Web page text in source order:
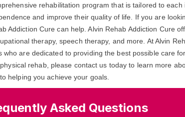
rehabilitation program that is tailored to
and improve their quality of life. If you are
Addiction Cure can help. Alvin Rehab Addiction Cure
therapy, speech therapy, and more. At Alvin
are dedicated to providing the best possible care
rehab, please contact us today to learn more
helping you achieve your goals.
Asked Questions